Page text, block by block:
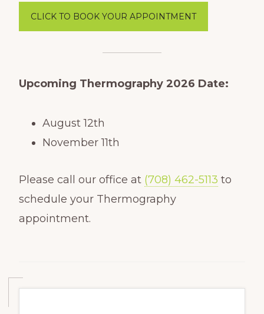
CLICK TO BOOK YOUR APPOINTMENT
Upcoming Thermography 2026 Date:
August 12th
November 11th
Please call our office at (708) 462-5113 to
schedule your Thermography
appointment.